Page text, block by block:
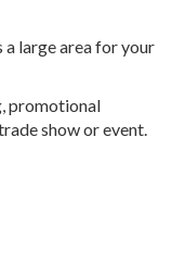
a large area for your
promotional
show or event.